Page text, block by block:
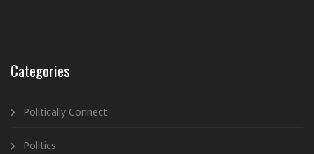
Categories
Politically Connect
Politics